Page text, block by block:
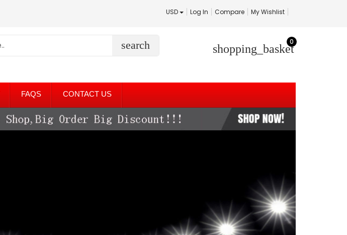
USD Log In Compare My Wishlist
search shopping_basket
0
FAQS CONTACT US